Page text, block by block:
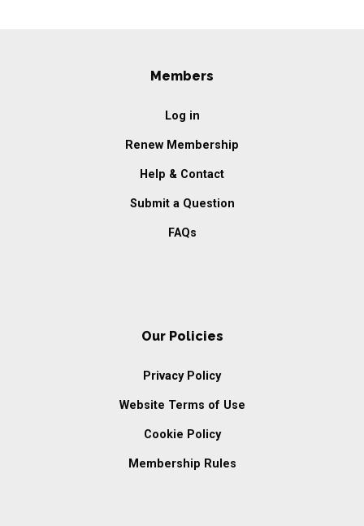
Members
Log in
Renew Membership
Help & Contact
Submit a Question
FAQs
Our Policies
Privacy Policy
Website Terms of Use
Cookie Policy
Membership Rules